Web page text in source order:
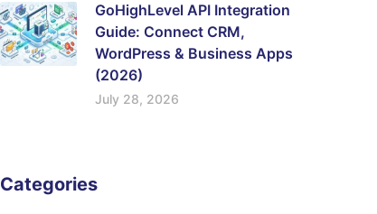
GoHighLevel API Integration
Guide: Connect CRM,
WordPress & Business Apps
(2026)
July 28, 2026
Categories